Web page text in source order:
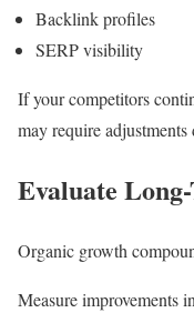
Backlink profiles
SERP visibility
If your competitors
may require
Evaluate
Organic growth
Measure improvements